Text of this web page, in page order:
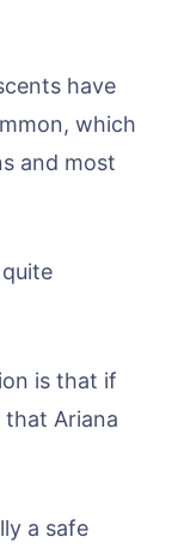
have
which
and most
is that if
Ariana
a safe